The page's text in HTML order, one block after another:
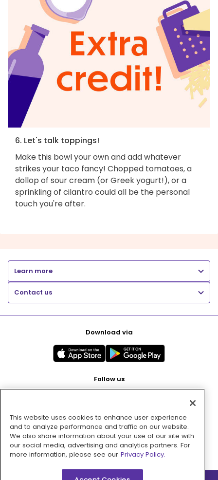
6. Let's talk toppings!
Make this bowl your own and add whatever
strikes your taco fancy! Chopped tomatoes, a
dollop of sour cream (or Greek yogurt!), or a
sprinkling of cilantro could all be the personal
touch you're after.
Learn more
Contact us
Download via
Follow us
Pay with
This website uses cookies to enhance user experience
and to analyze performance and traffic on our website.
We also share information about your use of our site with
our social media, advertising and analytics partners. For
more information, please see our Privacy Policy.